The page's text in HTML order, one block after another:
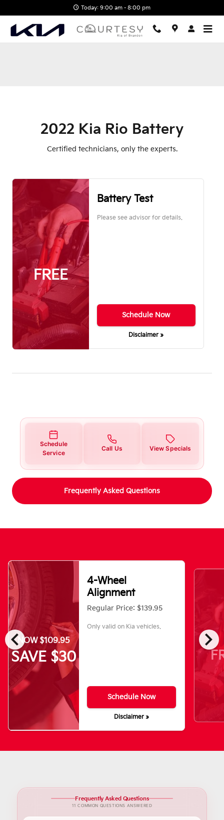
2022 Kia Rio Battery Near You
Today: 9:00 am - 8:00 pm
2022 Kia Rio Battery
Certified technicians, only the experts.
FREE
Battery Test
Please see advisor for details.
Schedule Now
Disclaimer »
Schedule
Service
Call Us View Specials
Frequently Asked Questions
chevron_left chevron_right
NOW $109.95
SAVE $30
4-Wheel
Alignment
Regular Price: $139.95
Only valid on Kia vehicles.
Schedule Now
Disclaimer »
Frequently Asked Questions
11 COMMON QUESTIONS ANSWERED